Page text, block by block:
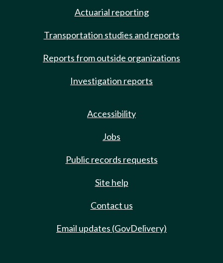
Actuarial reporting
Transportation studies and reports
Reports from outside organizations
Investigation reports
Accessibility
Jobs
Public records requests
Site help
Contact us
Email updates (GovDelivery)